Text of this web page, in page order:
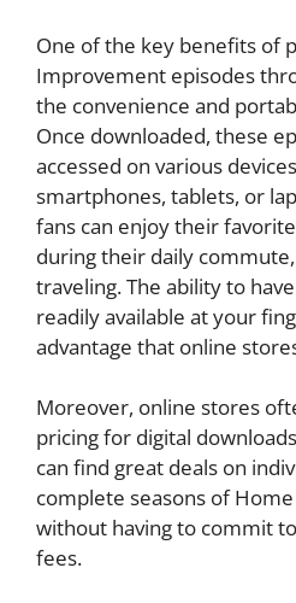
One of the key benefits of
Improvement episodes
the convenience and
Once downloaded, these
accessed on various
smartphones, tablets, or
fans can enjoy their
during their daily
traveling. The ability to
readily available at your
advantage that online
Moreover, online stores
pricing for digital
can find great deals on
complete seasons of
without having to commit
fees.